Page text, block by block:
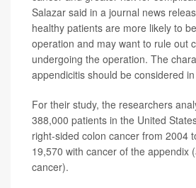
Salazar said in a journal news
healthy patients are more likely to
operation and may want to rule out
undergoing the operation. The
appendicitis should be considered
For their study, the researchers
388,000 patients in the United
right-sided colon cancer from 2004
19,570 with cancer of the appendix
cancer).